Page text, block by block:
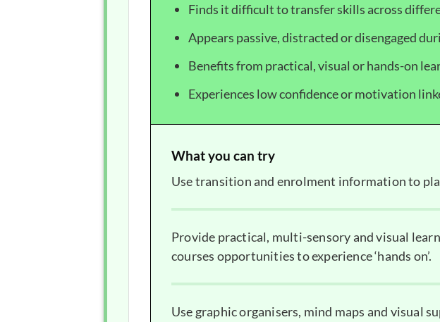
Finds it difficult to transfer skills across
Appears passive, distracted or disengaged
Benefits from practical, visual or hands-on
Experiences low confidence or motivation
What you can try
Use transition and enrolment information to
Provide practical, multi-sensory and visual
courses opportunities to experience ‘hands on’.
Use graphic organisers, mind maps and visual